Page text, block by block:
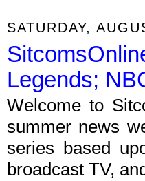
SATURDAY,
Legends;
Welcome to
summer news
series based
broadcast TV,